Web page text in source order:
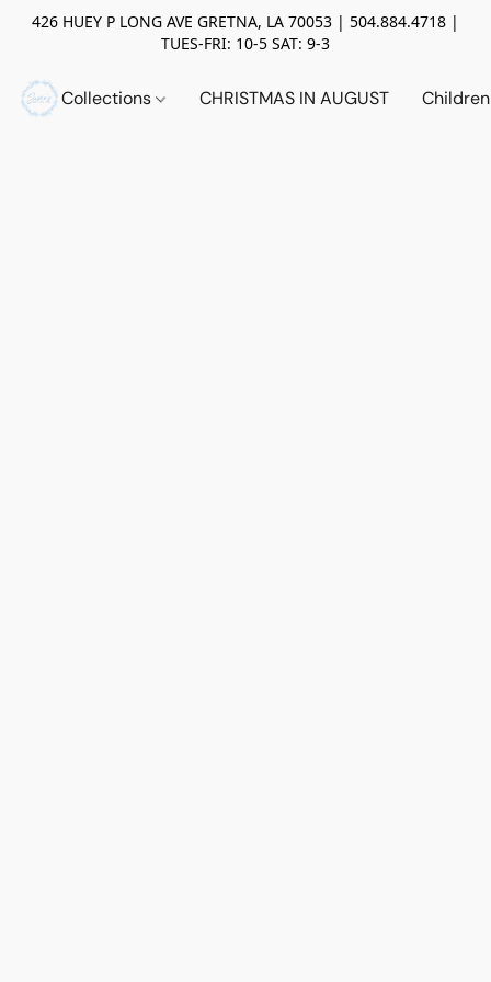
426 HUEY P LONG AVE GRETNA, LA 70053 | 504.884.4718 |
TUES-FRI: 10-5 SAT: 9-3
Collections CHRISTMAS IN AUGUST